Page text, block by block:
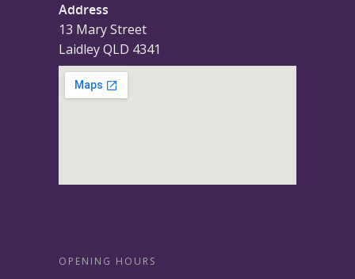
Address
13 Mary Street
Laidley QLD 4341
OPENING HOURS